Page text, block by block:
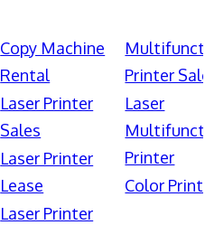
Copy Machine
Rental
Laser Printer
Sales
Laser Printer
Lease
Laser Printer
Printer
Laser
Printer
Color